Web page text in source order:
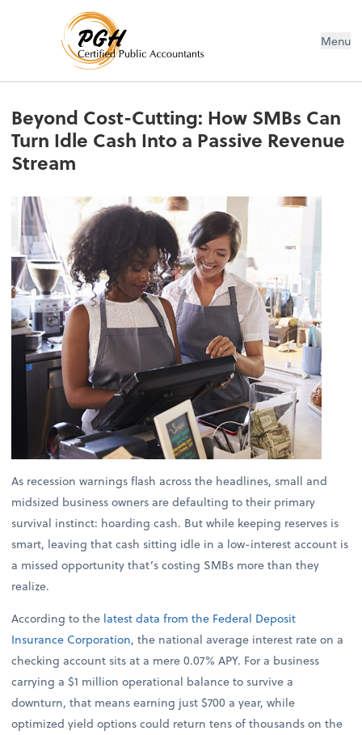
Menu
Beyond Cost-Cutting: How SMBs Can
Turn Idle Cash Into a Passive Revenue
Stream
As recession warnings flash across the headlines, small and
midsized business owners are defaulting to their primary
survival instinct: hoarding cash. But while keeping reserves is
smart, leaving that cash sitting idle in a low-interest account is
a missed opportunity that’s costing SMBs more than they
realize.
According to the latest data from the Federal Deposit
Insurance Corporation, the national average interest rate on a
checking account sits at a mere 0.07% APY. For a business
carrying a $1 million operational balance to survive a
downturn, that means earning just $700 a year, while
optimized yield options could return tens of thousands on the